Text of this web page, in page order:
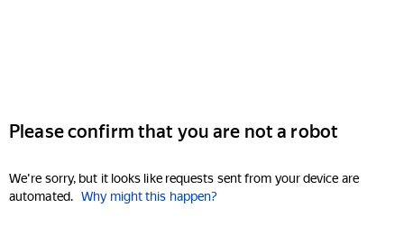
Please confirm that you are not a robot
We're sorry, but it looks like requests sent from your device are
automated. Why might this happen?